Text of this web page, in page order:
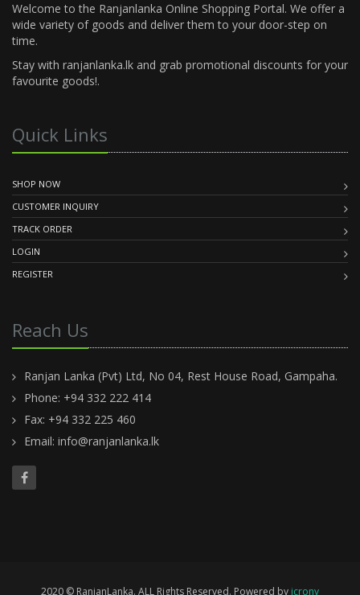
Welcome to the Ranjanlanka Online Shopping Portal. We offer a
wide variety of goods and deliver them to your door-step on
time.
Stay with ranjanlanka.lk and grab promotional discounts for your
favourite goods!.
Quick Links
SHOP NOW
CUSTOMER INQUIRY
TRACK ORDER
LOGIN
REGISTER
Reach Us
Ranjan Lanka (Pvt) Ltd, No 04, Rest House Road, Gampaha.
Phone: +94 332 222 414
Fax: +94 332 225 460
Email: info@ranjanlanka.lk
2020 © RanjanLanka. ALL Rights Reserved. Powered by icrony